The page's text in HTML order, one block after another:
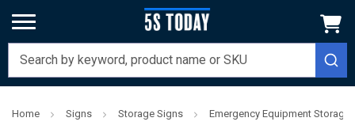
Home Signs Storage Signs Emergency Equipment Storage